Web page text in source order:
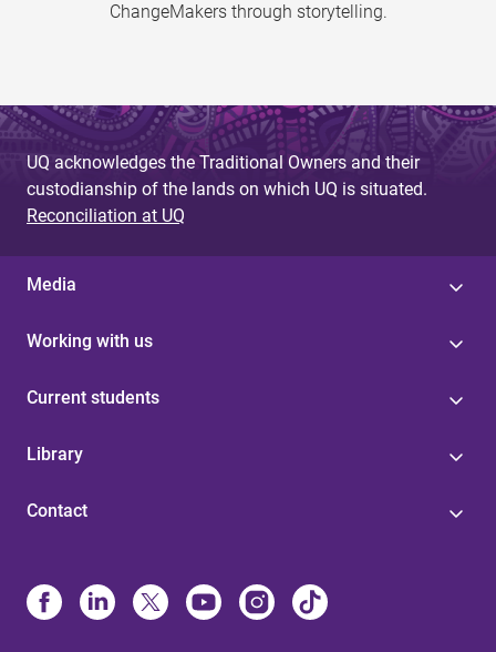
ChangeMakers through storytelling.
UQ acknowledges the Traditional Owners and their
custodianship of the lands on which UQ is situated.
Reconciliation at UQ
Media
Working with us
Current students
Library
Contact